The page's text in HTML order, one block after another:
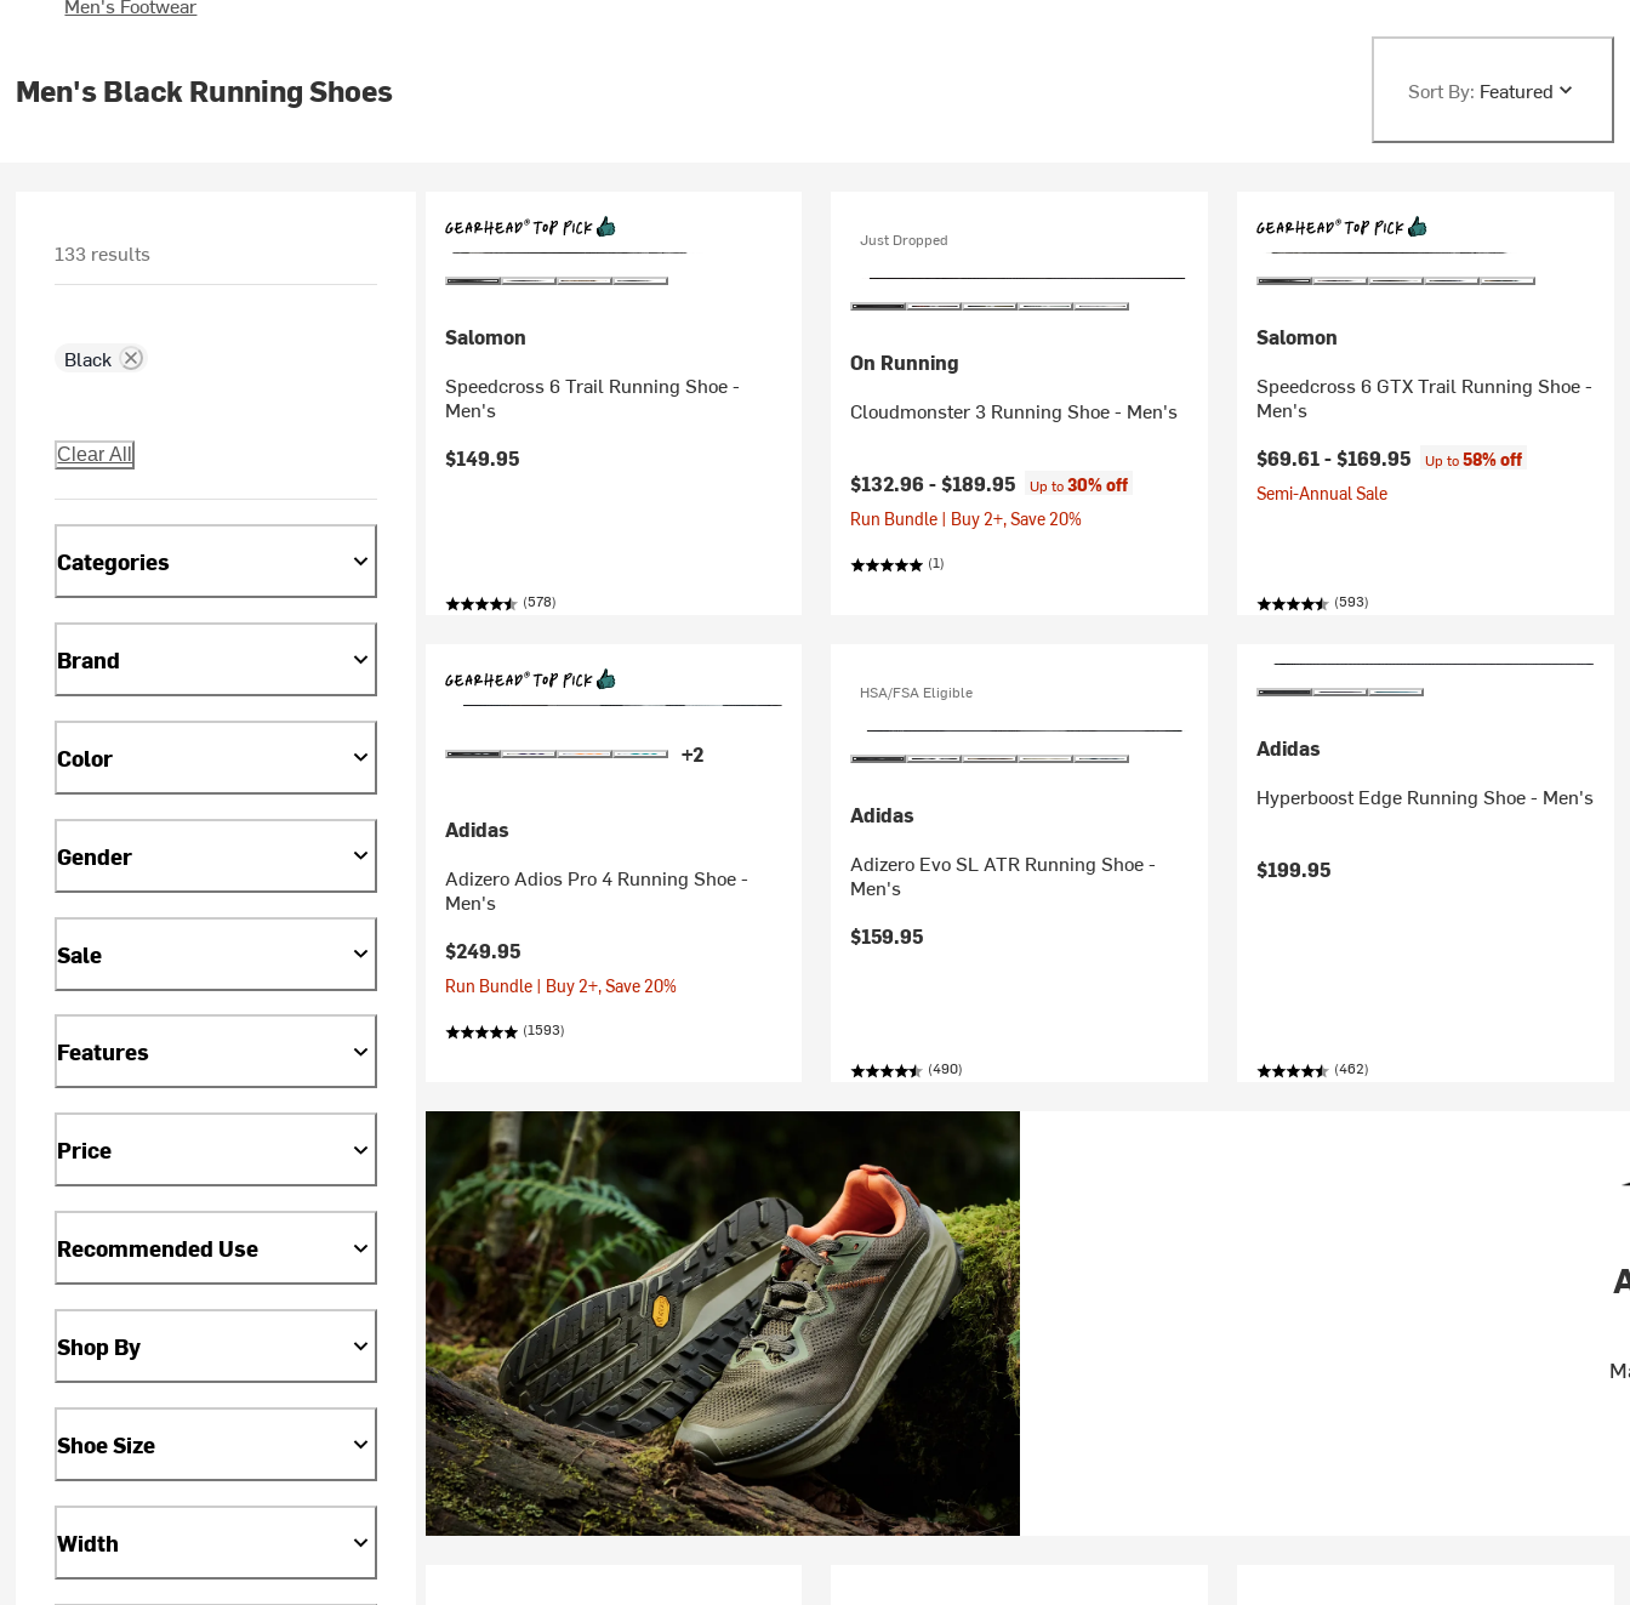
Men's Black Running Shoes Sort By: Featured
133 results
Black
Clear All
Categories
Brand
Color
Gender
Sale
Features
Price
Recommended Use
Shop By
Shoe Size
Width
Salomon
Speedcross 6 Trail Running Shoe -
Men's
$149.95
(578)
Just Dropped
On Running
Cloudmonster 3 Running Shoe - Men's
$132.96 -$189.95 Up to30% off
Run Bundle | Buy 2+, Save 20%
(1)
Salomon
Speedcross 6 GTX Trail Running Shoe -
Men's
$69.61 -$169.95 Up to58% off
Semi-Annual Sale
(593)
+2
Adidas
Adizero Adios Pro 4 Running Shoe -
Men's
$249.95
Run Bundle | Buy 2+, Save 20%
(1593)
HSA/FSA Eligible
Adidas
Adizero Evo SL ATR Running Shoe -
Men's
$159.95
(490)
Adidas
Hyperboost Edge Running Shoe - Men's
$199.95
(462)